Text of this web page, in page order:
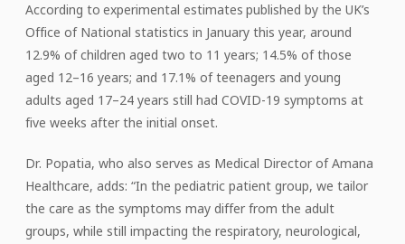
According to experimental estimates published by the UK’s
Office of National statistics in January this year, around
12.9% of children aged two to 11 years; 14.5% of those
aged 12–16 years; and 17.1% of teenagers and young
adults aged 17–24 years still had COVID-19 symptoms at
five weeks after the initial onset.
Dr. Popatia, who also serves as Medical Director of Amana
Healthcare, adds: “In the pediatric patient group, we tailor
the care as the symptoms may differ from the adult
groups, while still impacting the respiratory, neurological,